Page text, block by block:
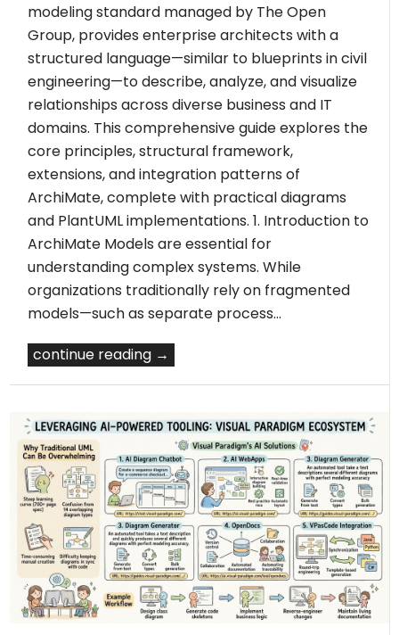
modeling standard managed by The Open
Group, provides enterprise architects with a
structured language—similar to blueprints in civil
engineering—to describe, analyze, and visualize
relationships across diverse business and IT
domains. This comprehensive guide explores the
core principles, structural framework,
extensions, and integration patterns of
ArchiMate, complete with practical diagrams
and PlantUML implementations. 1. Introduction to
ArchiMate Models are essential for
understanding complex systems. While
organizations traditionally rely on fragmented
models—such as separate process…
continue reading →